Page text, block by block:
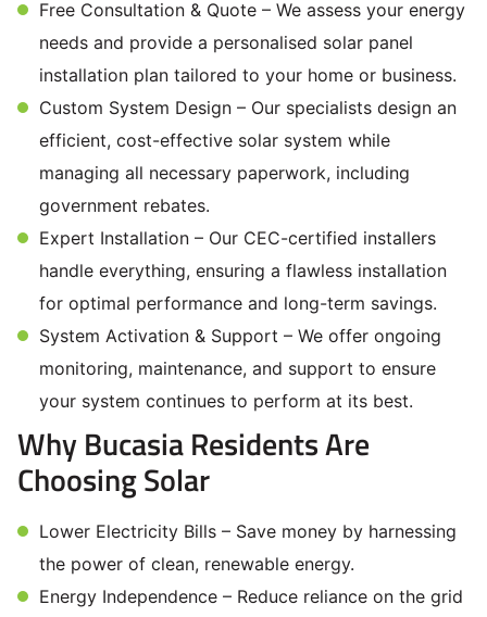
Free Consultation & Quote – We assess your energy
needs and provide a personalised solar panel
installation plan tailored to your home or business.
Custom System Design – Our specialists design an
efficient, cost-effective solar system while
managing all necessary paperwork, including
government rebates.
Expert Installation – Our CEC-certified installers
handle everything, ensuring a flawless installation
for optimal performance and long-term savings.
System Activation & Support – We offer ongoing
monitoring, maintenance, and support to ensure
your system continues to perform at its best.
Why Bucasia Residents Are
Choosing Solar
Lower Electricity Bills – Save money by harnessing
the power of clean, renewable energy.
Energy Independence – Reduce reliance on the grid